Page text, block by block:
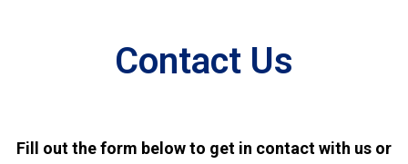
Contact Us
Fill out the form below to get in contact with us or